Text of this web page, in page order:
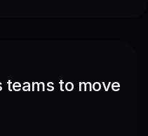
teams to move